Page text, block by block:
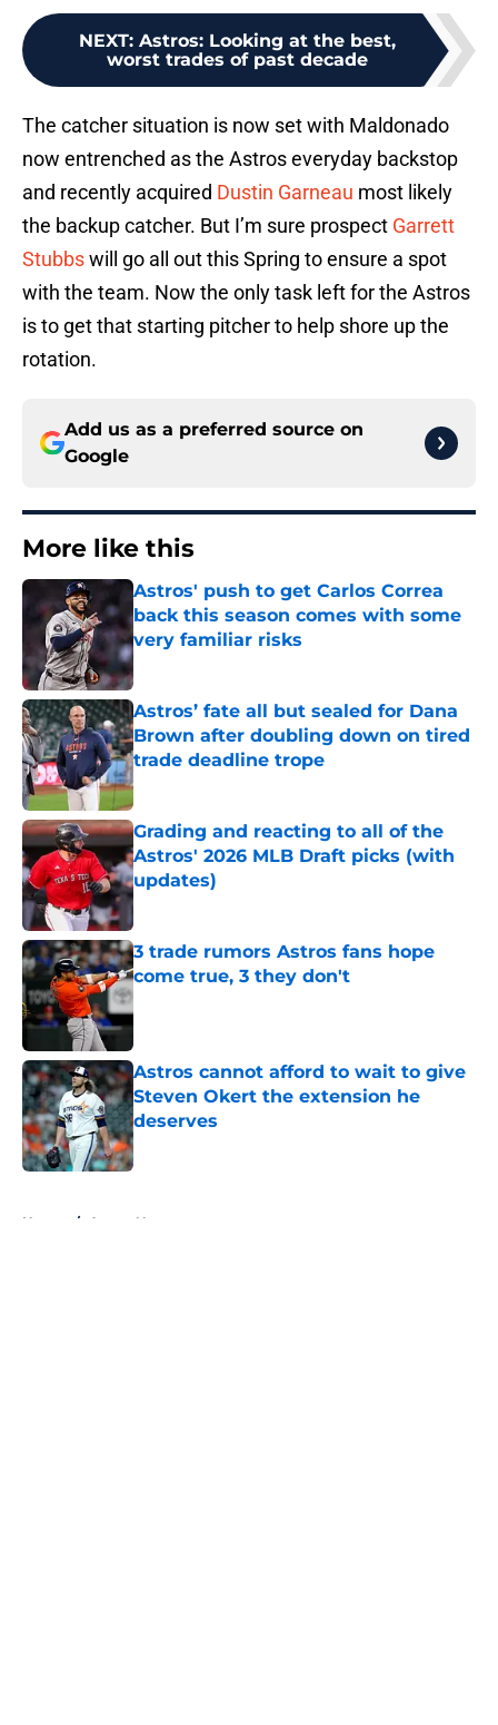
NEXT: Astros: Looking at the best,
worst trades of past decade
The catcher situation is now set with Maldonado
now entrenched as the Astros everyday backstop
and recently acquired Dustin Garneau most likely
the backup catcher. But I’m sure prospect Garrett
Stubbswill go all out this Spring to ensure a spot
with the team. Now the only task left for the Astros
is to get that starting pitcher to help shore up the
rotation.
Add us as a preferred source on
Google
More like this
Astros' push to get Carlos Correa
back this season comes with some
very familiar risks
Astros’ fate all but sealed for Dana
Brown after doubling down on tired
trade deadline trope
Published by on Invalid Date
Grading and reacting to all of the
Astros' 2026 MLB Draft picks (with
updates)
Published by on Invalid Date
3 trade rumors Astros fans hope
come true, 3 they don't
Astros cannot afford to wait to give
Steven Okert the extension he
deserves
Published by on Invalid Date
Home / Astros News